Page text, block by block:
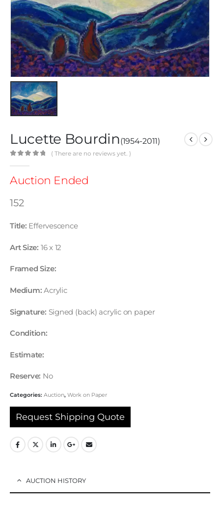
Lucette Bourdin(1954-2011)
( There are no reviews yet. )
Auction Ended
152
Title: Effervescence
Art Size: 16 x 12
Framed Size:
Medium: Acrylic
Signature: Signed (back) acrylic on paper
Condition:
Estimate:
Reserve: No
Categories: Auction, Work on Paper
Request Shipping Quote
AUCTION HISTORY